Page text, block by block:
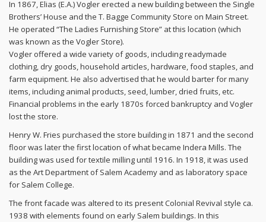
In 1867, Elias (E.A.) Vogler erected a new building between the Single
Brothers’ House and the T. Bagge Community Store on Main Street.
He operated “The Ladies Furnishing Store” at this location (which
was known as the Vogler Store).
Vogler offered a wide variety of goods, including readymade
clothing, dry goods, household articles, hardware, food staples, and
farm equipment. He also advertised that he would barter for many
items, including animal products, seed, lumber, dried fruits, etc.
Financial problems in the early 1870s forced bankruptcy and Vogler
lost the store.
Henry W. Fries purchased the store building in 1871 and the second
floor was later the first location of what became Indera Mills. The
building was used for textile milling until 1916. In 1918, it was used
as the Art Department of Salem Academy and as laboratory space
for Salem College.
The front facade was altered to its present Colonial Revival style ca.
1938 with elements found on early Salem buildings. In this